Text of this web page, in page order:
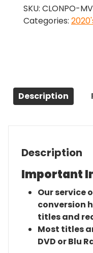
The
Original
SKU: CLONPO-
Categories:
Description
Description
Important
Our service
conversion
titles and
Most titles
DVD or Blu